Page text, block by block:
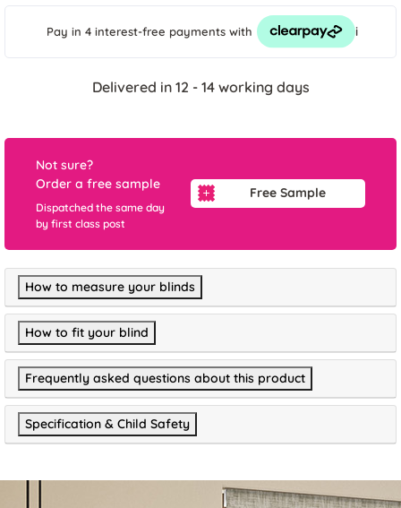
Pay in 4 interest-free payments with i
Delivered in 12 - 14 working days
Not sure?
Order a free sample
Dispatched the same day
by first class post
Free Sample
How to measure your blinds
How to fit your blind
Frequently asked questions about this product
Specification & Child Safety